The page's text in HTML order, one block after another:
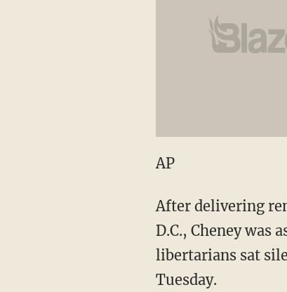
AP
After delivering
D.C., Cheney was
libertarians sat
Tuesday.